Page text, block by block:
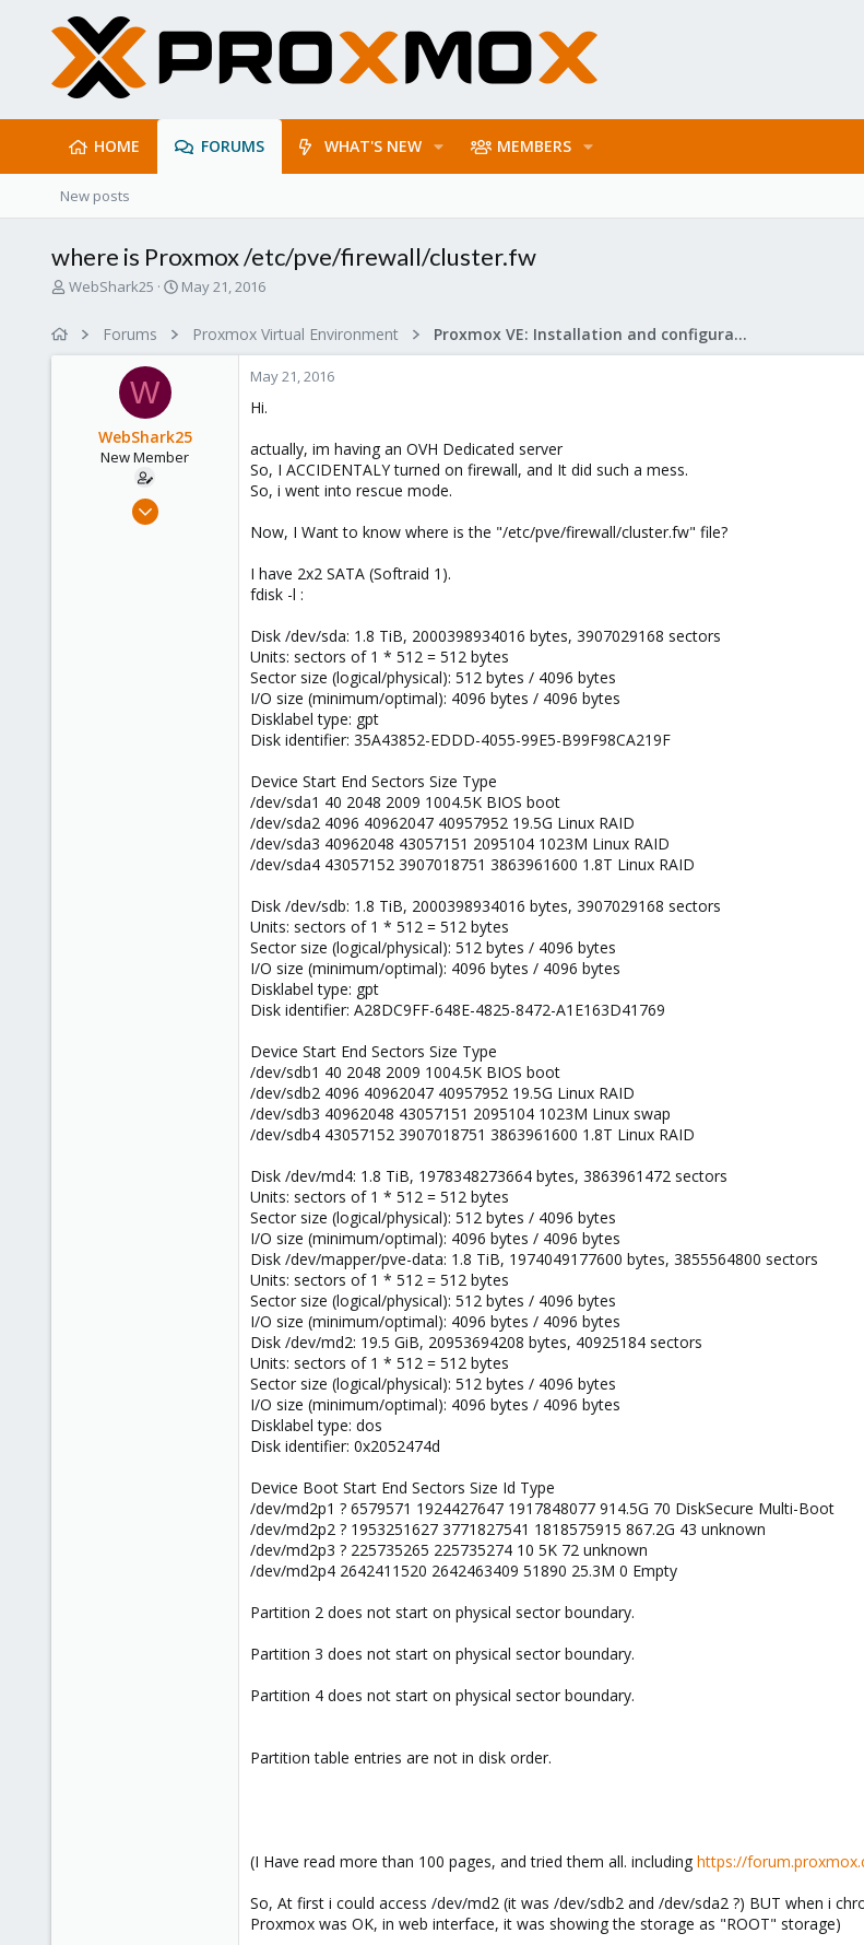
HOME FORUMS WHAT'S NEW MEMBERS
New posts
where is Proxmox /etc/pve/firewall/cluster.fw
T
WebShark25
S
e
May 21, 2016
Forums Proxmox Virtual Environment Proxmox VE: Installation and configuration
W
WebShark25
New Member
Apr 19, 2016
May 21, 2016
Hi.
actually, im having an OVH Dedicated server
So, I ACCIDENTALY turned on firewall, and It did such a mess.
So, i went into rescue mode.
Now, I Want to know where is the "/etc/pve/firewall/cluster.fw" file?
I have 2x2 SATA (Softraid 1).
fdisk -l :
Disk /dev/sda: 1.8 TiB, 2000398934016 bytes, 3907029168 sectors
Units: sectors of 1 * 512 = 512 bytes
Sector size (logical/physical): 512 bytes / 4096 bytes
I/O size (minimum/optimal): 4096 bytes / 4096 bytes
Disklabel type: gpt
Disk identifier: 35A43852-EDDD-4055-99E5-B99F98CA219F
Device Start End Sectors Size Type
/dev/sda1 40 2048 2009 1004.5K BIOS boot
/dev/sda2 4096 40962047 40957952 19.5G Linux RAID
/dev/sda3 40962048 43057151 2095104 1023M Linux RAID
/dev/sda4 43057152 3907018751 3863961600 1.8T Linux RAID
Disk /dev/sdb: 1.8 TiB, 2000398934016 bytes, 3907029168 sectors
Units: sectors of 1 * 512 = 512 bytes
Sector size (logical/physical): 512 bytes / 4096 bytes
I/O size (minimum/optimal): 4096 bytes / 4096 bytes
Disklabel type: gpt
Disk identifier: A28DC9FF-648E-4825-8472-A1E163D41769
Device Start End Sectors Size Type
/dev/sdb1 40 2048 2009 1004.5K BIOS boot
/dev/sdb2 4096 40962047 40957952 19.5G Linux RAID
/dev/sdb3 40962048 43057151 2095104 1023M Linux swap
/dev/sdb4 43057152 3907018751 3863961600 1.8T Linux RAID
Disk /dev/md4: 1.8 TiB, 1978348273664 bytes, 3863961472 sectors
Units: sectors of 1 * 512 = 512 bytes
Sector size (logical/physical): 512 bytes / 4096 bytes
I/O size (minimum/optimal): 4096 bytes / 4096 bytes
Disk /dev/mapper/pve-data: 1.8 TiB, 1974049177600 bytes, 3855564800 sectors
Units: sectors of 1 * 512 = 512 bytes
Sector size (logical/physical): 512 bytes / 4096 bytes
I/O size (minimum/optimal): 4096 bytes / 4096 bytes
Disk /dev/md2: 19.5 GiB, 20953694208 bytes, 40925184 sectors
Units: sectors of 1 * 512 = 512 bytes
Sector size (logical/physical): 512 bytes / 4096 bytes
I/O size (minimum/optimal): 4096 bytes / 4096 bytes
Disklabel type: dos
Disk identifier: 0x2052474d
Device Boot Start End Sectors Size Id Type
/dev/md2p1 ? 6579571 1924427647 1917848077 914.5G 70 DiskSecure Multi-Boot
/dev/md2p2 ? 1953251627 3771827541 1818575915 867.2G 43 unknown
/dev/md2p3 ? 225735265 225735274 10 5K 72 unknown
/dev/md2p4 2642411520 2642463409 51890 25.3M 0 Empty
Partition 2 does not start on physical sector boundary.
Partition 3 does not start on physical sector boundary.
Partition 4 does not start on physical sector boundary.
Partition table entries are not in disk order.
(I Have read more than 100 pages, and tried them all. including https://
So, At first i could access /dev/md2 (it was /dev/sdb2 and /dev/sda2 ?) BUT when i
Proxmox was OK, in web interface, it was showing the storage as "ROOT" storage)